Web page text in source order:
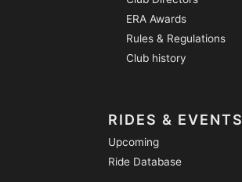
ERA Awards
Rules & Regulations
Club history
RIDES & EVENTS
Upcoming
Ride Database